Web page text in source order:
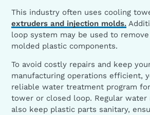
This industry often uses cooling
extruders and injection molds.
loop system may be used to
molded plastic components.
To avoid costly repairs and keep
manufacturing operations efficient,
reliable water treatment program
tower or closed loop. Regular water
also keep plastic parts sanitary,